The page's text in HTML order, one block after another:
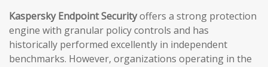
Kaspersky Endpoint Securityoffers a strong protection
engine with granular policy controls and has
historically performed excellently in independent
benchmarks. However, organizations operating in the